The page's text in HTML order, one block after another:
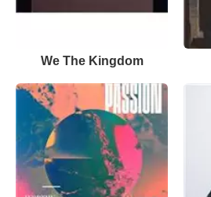
We The Kingdom